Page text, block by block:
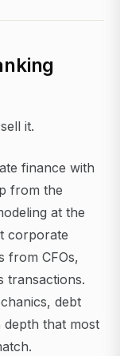
it.
finance with
from the
at the
corporate
from CFOs,
transactions.
debt
that most